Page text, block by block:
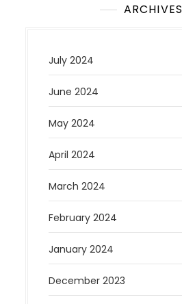
ARCHIVES
July 2024
June 2024
May 2024
April 2024
March 2024
February 2024
January 2024
December 2023